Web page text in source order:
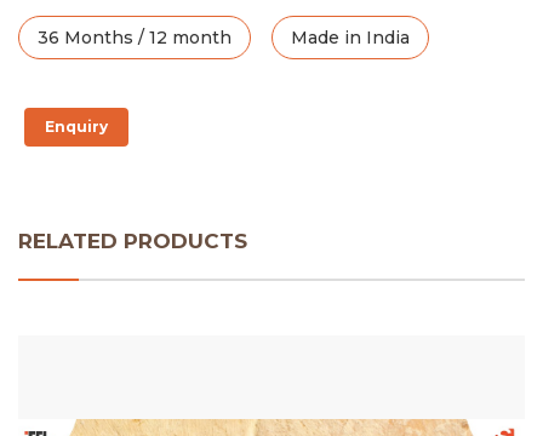
36 Months / 12 month Made in India
Enquiry
RELATED PRODUCTS